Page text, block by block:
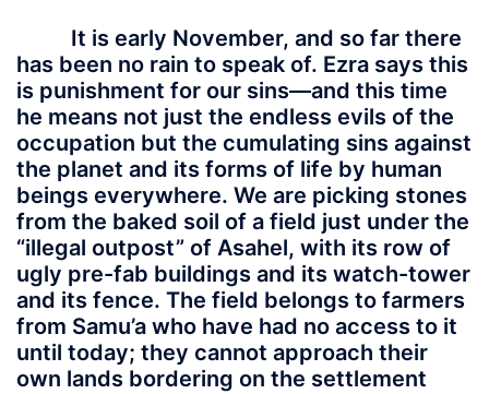
It is early November, and so far there
has been no rain to speak of. Ezra says this
is punishment for our sins—and this time
he means not just the endless evils of the
occupation but the cumulating sins against
the planet and its forms of life by human
beings everywhere. We are picking stones
from the baked soil of a field just under the
“illegal outpost” of Asahel, with its row of
ugly pre-fab buildings and its watch-tower
and its fence. The field belongs to farmers
from Samu’a who have had no access to it
until today; they cannot approach their
own lands bordering on the settlement